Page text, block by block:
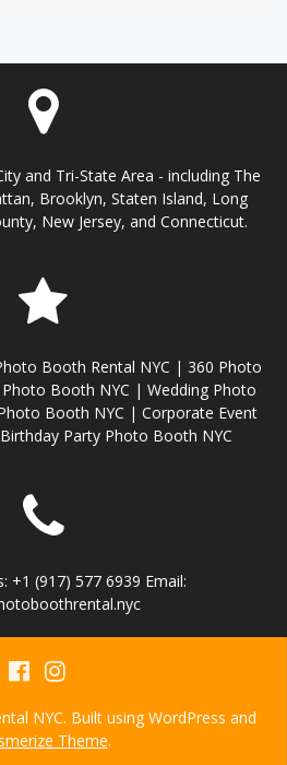
and Tri-State Area - including The
Brooklyn, Staten Island, Long
New Jersey, and Connecticut.
Booth Rental NYC | 360 Photo
Booth NYC | Wedding Photo
Booth NYC | Corporate Event
Party Photo Booth NYC
+1 (917) 577 6939 Email:
NYC. Built using WordPress and
Theme.